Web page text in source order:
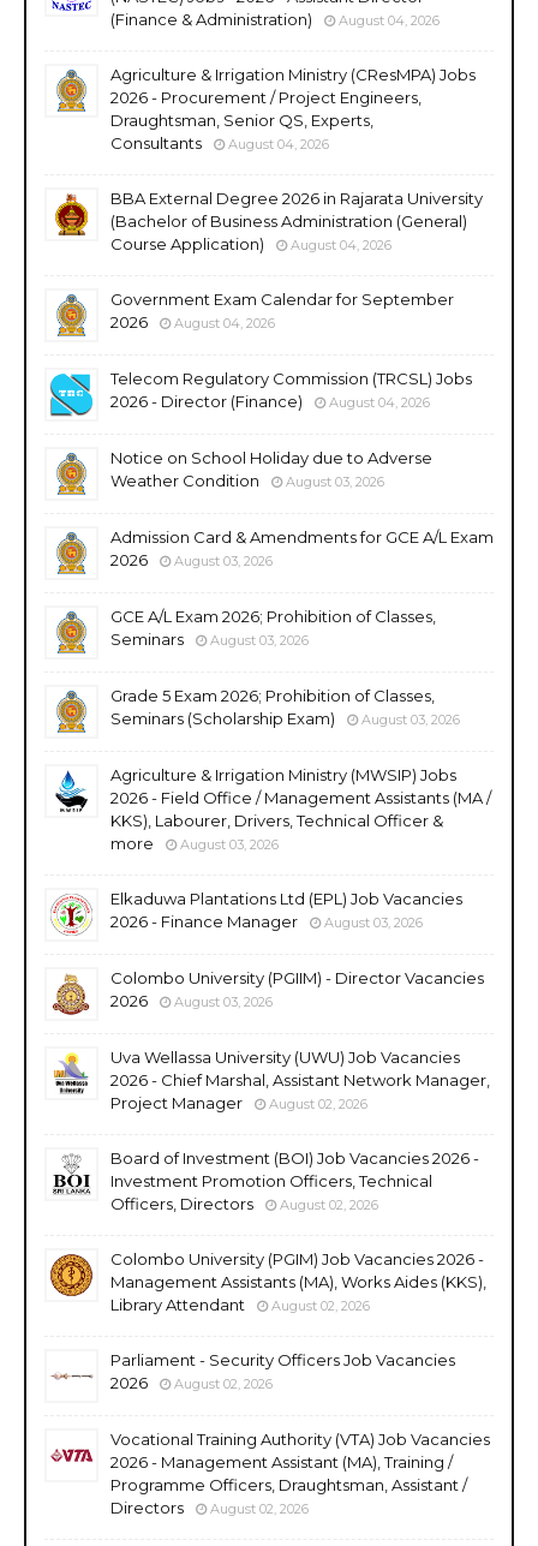
(Finance & Administration)
August 04, 2026
Agriculture & Irrigation Ministry (CResMPA) Jobs
2026 - Procurement / Project Engineers,
Draughtsman, Senior QS, Experts,
Consultants
August 04, 2026
BBA External Degree 2026 in Rajarata University
(Bachelor of Business Administration (General)
Course Application)
August 04, 2026
Government Exam Calendar for September
2026
August 04, 2026
Telecom Regulatory Commission (TRCSL) Jobs
2026 - Director (Finance)
August 04, 2026
Notice on School Holiday due to Adverse
Weather Condition
August 03, 2026
Admission Card & Amendments for GCE A/L Exam
2026
August 03, 2026
GCE A/L Exam 2026; Prohibition of Classes,
Seminars
August 03, 2026
Grade 5 Exam 2026; Prohibition of Classes,
Seminars (Scholarship Exam)
August 03, 2026
Agriculture & Irrigation Ministry (MWSIP) Jobs
2026 - Field Office / Management Assistants (MA /
KKS), Labourer, Drivers, Technical Officer &
more
August 03, 2026
Elkaduwa Plantations Ltd (EPL) Job Vacancies
2026 - Finance Manager
August 03, 2026
Colombo University (PGIIM) - Director Vacancies
2026
August 03, 2026
Uva Wellassa University (UWU) Job Vacancies
2026 - Chief Marshal, Assistant Network Manager,
Project Manager
August 02, 2026
Board of Investment (BOI) Job Vacancies 2026 -
Investment Promotion Officers, Technical
Officers, Directors
August 02, 2026
Colombo University (PGIM) Job Vacancies 2026 -
Management Assistants (MA), Works Aides (KKS),
Library Attendant
August 02, 2026
Parliament - Security Officers Job Vacancies
2026
August 02, 2026
Vocational Training Authority (VTA) Job Vacancies
2026 - Management Assistant (MA), Training /
Programme Officers, Draughtsman, Assistant /
Directors
August 02, 2026